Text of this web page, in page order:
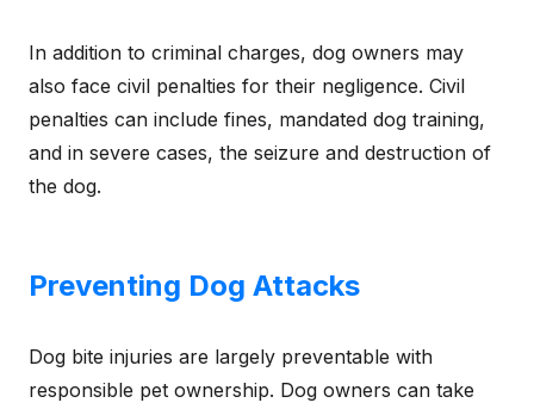
In addition to criminal charges, dog owners may
also face civil penalties for their negligence. Civil
penalties can include fines, mandated dog training,
and in severe cases, the seizure and destruction of
the dog.
Preventing Dog Attacks
Dog bite injuries are largely preventable with
responsible pet ownership. Dog owners can take